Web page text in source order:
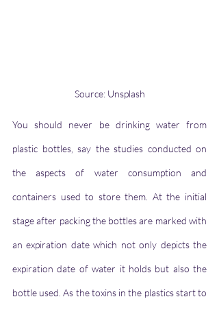
Source: Unsplash
You should never be drinking water from
plastic bottles, say the studies conducted on
the aspects of water consumption and
containers used to store them. At the initial
stage after packing the bottles are marked with
an expiration date which not only depicts the
expiration date of water it holds but also the
bottle used. As the toxins in the plastics start to